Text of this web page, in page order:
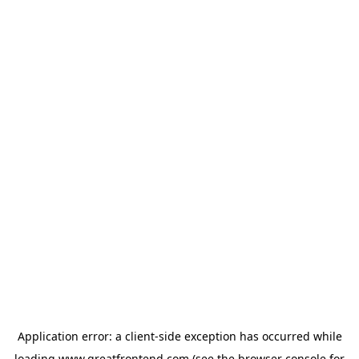
Application error: a client-side exception has occurred while